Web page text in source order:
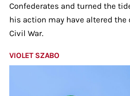
Confederates and turned the
his action may have altered
Civil War.
VIOLET SZABO